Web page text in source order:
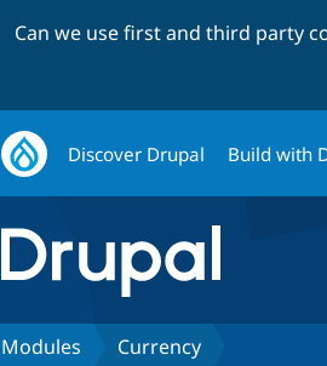
Can we use first and third party
Discover Drupal Build with
Modules Currency